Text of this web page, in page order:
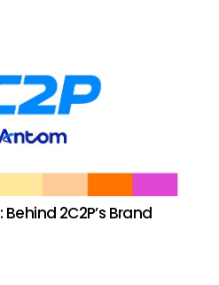
2C2P’s Brand